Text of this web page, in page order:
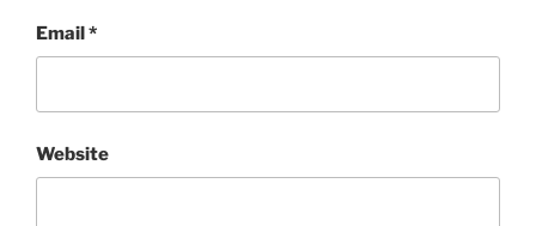
Email*
Website